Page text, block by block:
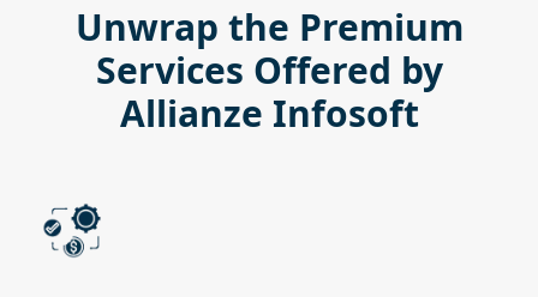
Unwrap the Premium
Services Offered by
Allianze Infosoft